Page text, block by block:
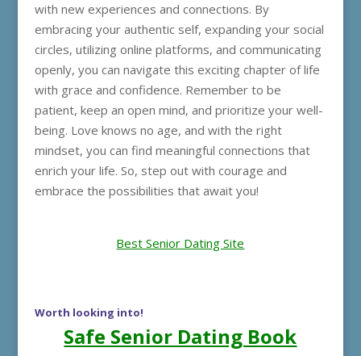
with new experiences and connections. By
embracing your authentic self, expanding your social
circles, utilizing online platforms, and communicating
openly, you can navigate this exciting chapter of life
with grace and confidence. Remember to be
patient, keep an open mind, and prioritize your well-
being. Love knows no age, and with the right
mindset, you can find meaningful connections that
enrich your life. So, step out with courage and
embrace the possibilities that await you!
Best Senior Dating Site
Worth looking into!
Safe Senior Dating Book